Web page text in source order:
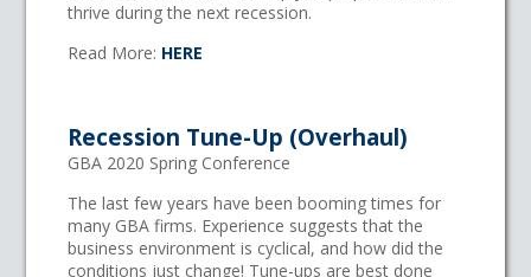
thrive during the next recession.
Read More: HERE
Recession Tune-Up (Overhaul)
GBA 2020 Spring Conference
The last few years have been booming times for
many GBA firms. Experience suggests that the
business environment is cyclical, and how did the
conditions just change! Tune-ups are best done